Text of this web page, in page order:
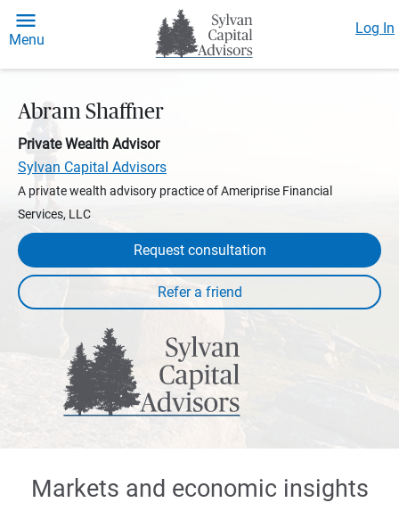
Menu
Log In
Abram Shaffner
Private Wealth Advisor
Sylvan Capital Advisors
A private wealth advisory practice of Ameriprise Financial
Services, LLC
Request consultation
Markets and economic insights